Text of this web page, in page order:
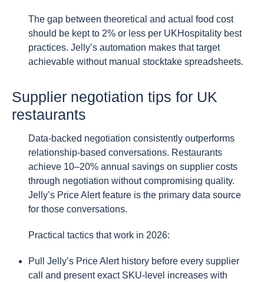
The gap between theoretical and actual food cost
should be kept to 2% or less per UKHospitality best
practices. Jelly’s automation makes that target
achievable without manual stocktake spreadsheets.
Supplier negotiation tips for UK
restaurants
Data-backed negotiation consistently outperforms
relationship-based conversations. Restaurants
achieve 10–20% annual savings on supplier costs
through negotiation without compromising quality.
Jelly’s Price Alert feature is the primary data source
for those conversations.
Practical tactics that work in 2026:
Pull Jelly’s Price Alert history before every supplier
call and present exact SKU-level increases with